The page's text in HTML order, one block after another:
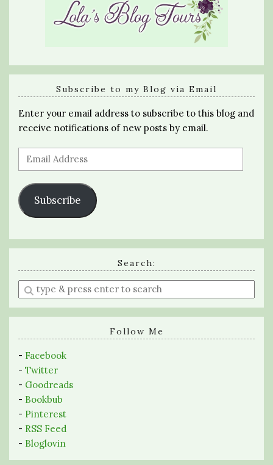
Subscribe to my Blog via Email
Enter your email address to subscribe to this blog and
receive notifications of new posts by email.
Email
Address
Subscribe
Search:
Enter
a
search
Follow Me
- Facebook
- Twitter
- Goodreads
- Bookbub
- Pinterest
- RSS Feed
- Bloglovin